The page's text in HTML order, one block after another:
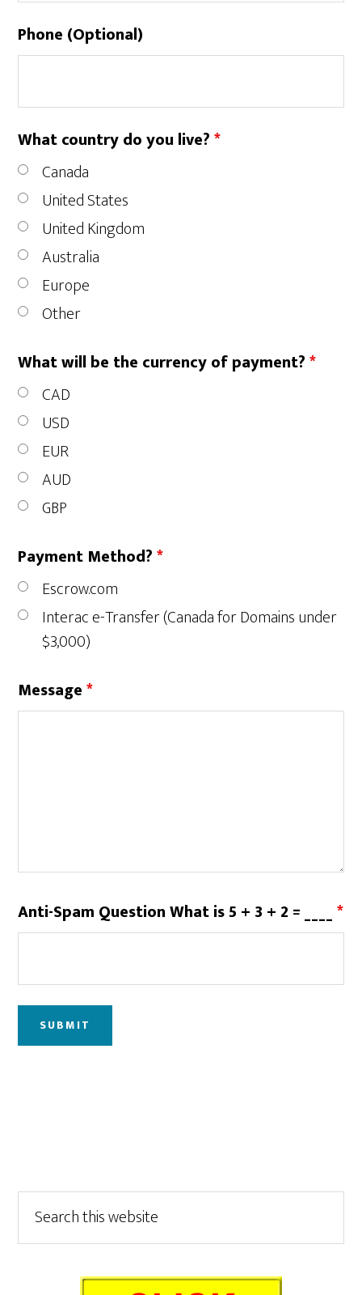
Phone (Optional)
What country do you live?*
Canada
United States
United Kingdom
Australia
Europe
Other
What will be the currency of payment?*
CAD
USD
EUR
AUD
GBP
Payment Method?*
Escrow.com
Interac e-Transfer (Canada for Domains under
$3,000)
Message*
Anti-Spam Question What is 5 + 3 + 2 = ____*
Primary
Sidebar
this
website